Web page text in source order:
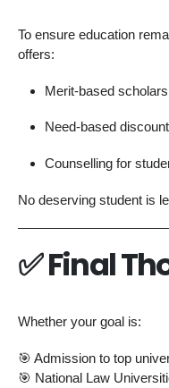
To ensure education
offers:
Merit-based
Need-based
Counselling for
No deserving student is
✅ Final
Whether your goal is:
🎯 Admission to top
🎯 National Law